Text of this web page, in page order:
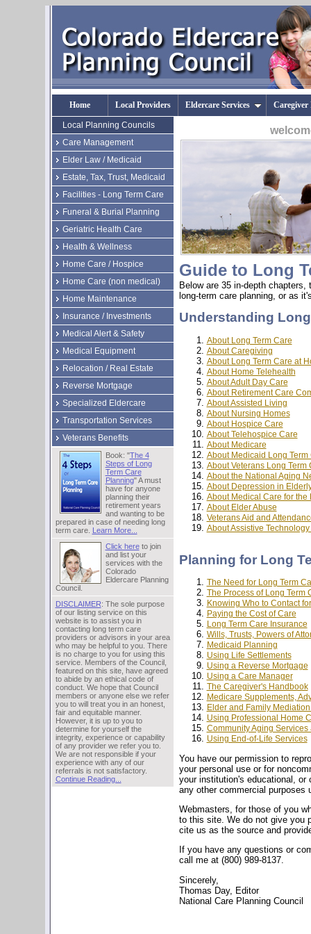
Home Local Providers Eldercare Services Caregiver
Local Planning Councils
Care Management
Elder Law / Medicaid
Estate, Tax, Trust, Medicaid
Facilities - Long Term Care
Funeral & Burial Planning
Geriatric Health Care
Health & Wellness
Home Care / Hospice
Home Care (non medical)
Home Maintenance
Insurance / Investments
Medical Alert & Safety
Medical Equipment
Relocation / Real Estate
Reverse Mortgage
Specialized Eldercare
Transportation Services
Veterans Benefits
Book: "The 4
Steps of Long
Term Care
Planning" A must
have for anyone
planning their
retirement years
and wanting to be
prepared in case of needing long
term care. Learn More...
Click hereto join
and list your
services with the
Colorado
Eldercare Planning
Council.
DISCLAIMER: The sole purpose
of our listing service on this
website is to assist you in
contacting long term care
providers or advisors in your area
who may be helpful to you. There
is no charge to you for using this
service. Members of the Council,
featured on this site, have agreed
to abide by an ethical code of
conduct. We hope that Council
members or anyone else we refer
you to will treat you in an honest,
fair and equitable manner.
However, it is up to you to
determine for yourself the
integrity, experience or capability
of any provider we refer you to.
We are not responsible if your
experience with any of our
referrals is not satisfactory.
Continue Reading...
Guide to Long
Below are 35 in-depth
long-term care planning, or as
Understanding
About Long Term Care
About Caregiving
About Long Term Care at
About Home Telehealth
About Adult Day Care
About Retirement Care
About Assisted Living
About Nursing Homes
About Hospice Care
About Telehospice Care
About Medicare
About Medicaid Long Term
About Veterans Long Term
About the National Aging
About Depression in
About Medical Care for the
About Elder Abuse
Veterans Aid and
About Assistive
Planning for Long
The Need for Long Term
The Process of Long Term
Knowing Who to Contact
Paying the Cost of Care
Long Term Care Insurance
Wills, Trusts, Powers of
Medicaid Planning
Using Life Settlements
Using a Reverse Mortgage
Using a Care Manager
The Caregiver's Handbook
Medicare Supplements,
Elder and Family
Using Professional Home
Community Aging
Using End-of-Life Services
You have our permission to
your personal use or for
your institution's educational,
any other commercial purposes
Webmasters, for those of you
to this site. We do not give you
cite us as the source and
If you have any questions or
call me at (800) 989-8137.
Sincerely,
Thomas Day, Editor
National Care Planning Council